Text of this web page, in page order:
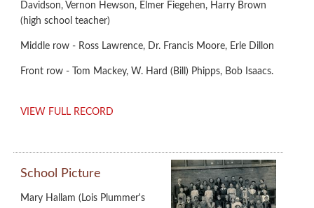
Davidson, Vernon Hewson, Elmer Fiegehen, Harry Brown
(high school teacher)
Middle row - Ross Lawrence, Dr. Francis Moore, Erle Dillon
Front row - Tom Mackey, W. Hard (Bill) Phipps, Bob Isaacs.
VIEW FULL RECORD
School Picture
Mary Hallam (Lois Plummer's